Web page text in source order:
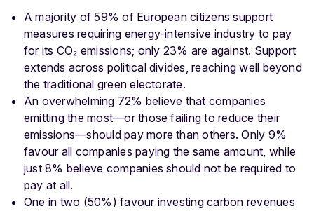
A majority of 59% of European citizens support
measures requiring energy-intensive industry to pay
for its CO₂ emissions; only 23% are against. Support
extends across political divides, reaching well beyond
the traditional green electorate.
An overwhelming 72% believe that companies
emitting the most—or those failing to reduce their
emissions—should pay more than others. Only 9%
favour all companies paying the same amount, while
just 8% believe companies should not be required to
pay at all.
One in two (50%) favour investing carbon revenues